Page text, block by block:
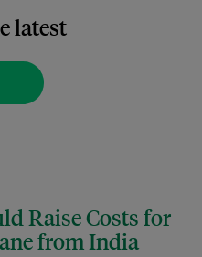
latest
Raise Costs for
from India